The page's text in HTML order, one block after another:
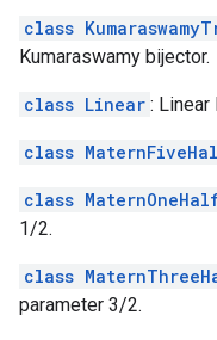
class
Kumaraswamy bijector.
class Linear : Linear
class
class
1/2.
class
parameter 3/2.